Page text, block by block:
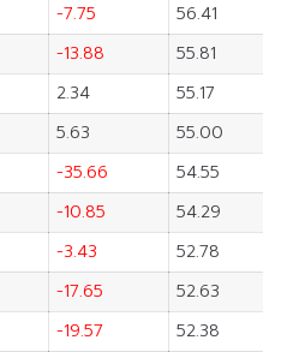
-7.75
56.41
-13.88
55.81
2.34
55.17
5.63
55.00
-35.66
54.55
-10.85
54.29
-3.43
52.78
-17.65
52.63
-19.57
52.38